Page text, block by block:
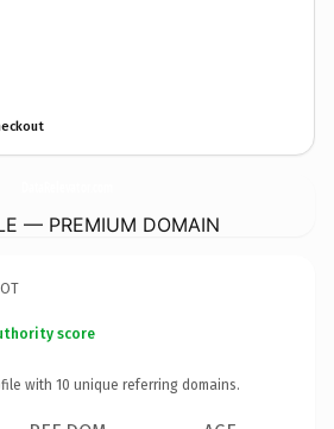
— PREMIUM DOMAIN
score
with 10 unique referring domains.